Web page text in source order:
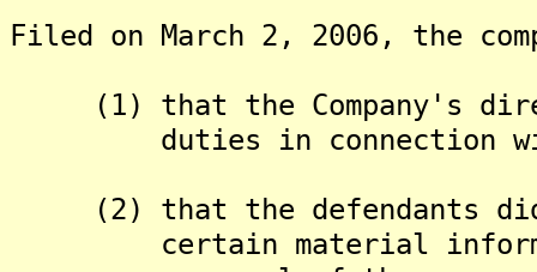
Filed on March 2, 2006, the
(1) that the Company's
duties in connection with
(2) that the defendants
certain material